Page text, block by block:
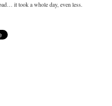
it took a whole day, even less.